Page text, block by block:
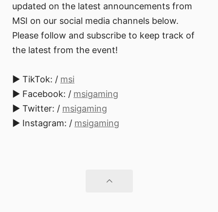
updated on the latest announcements from
MSI on our social media channels below.
Please follow and subscribe to keep track of
the latest from the event!
► TikTok: / msi
► Facebook: / msigaming
► Twitter: / msigaming
► Instagram: / msigaming